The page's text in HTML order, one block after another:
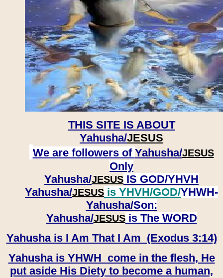
THIS SITE IS ABOUT
Yahusha/JESUS
We are followers of Yahusha/JESUS
Only
Yahusha/JESUS IS GOD/YHVH
Yahusha/JESUS is YHVH/GOD/YHWH-
Yahusha/Son:
​​​​​​​Yahusha/JESUSis The WORD
Yahusha is I Am That I Am (Exodus 3:14)
Yahusha is YHWH come in the flesh, He
put aside His Diety to become a human,